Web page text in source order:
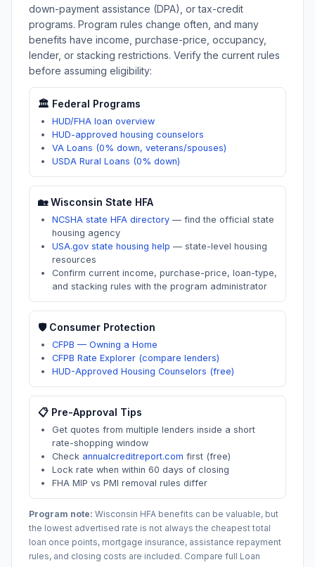
down-payment assistance (DPA), or tax-credit
programs. Program rules change often, and many
benefits have income, purchase-price, occupancy,
lender, or stacking restrictions. Verify the current rules
before assuming eligibility:
🏛️ Federal Programs
HUD/FHA loan overview
HUD-approved housing counselors
VA Loans (0% down, veterans/spouses)
USDA Rural Loans (0% down)
🏡Wisconsin State HFA
NCSHA state HFA directory — find the official state
housing agency
USA.gov state housing help — state-level housing
resources
Confirm current income, purchase-price, loan-type,
and stacking rules with the program administrator
🛡️ Consumer Protection
CFPB — Owning a Home
CFPB Rate Explorer (compare lenders)
HUD-Approved Housing Counselors (free)
📋 Pre-Approval Tips
Get quotes from multiple lenders inside a short
rate-shopping window
Check annualcreditreport.com first (free)
Lock rate when within 60 days of closing
FHA MIP vs PMI removal rules differ
Program note: Wisconsin HFA benefits can be valuable, but
the lowest advertised rate is not always the cheapest total
loan once points, mortgage insurance, assistance repayment
rules, and closing costs are included. Compare full Loan